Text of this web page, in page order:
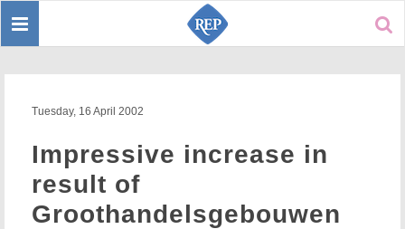
Toggle
Tuesday, 16 April 2002
Impressive increase in
result of
Groothandelsgebouwen